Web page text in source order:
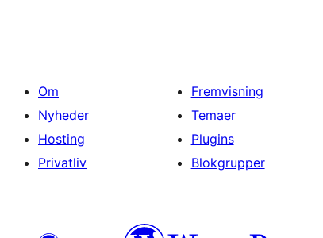
Om
Nyheder
Hosting
Privatliv
Fremvisning
Temaer
Plugins
Blokgrupper